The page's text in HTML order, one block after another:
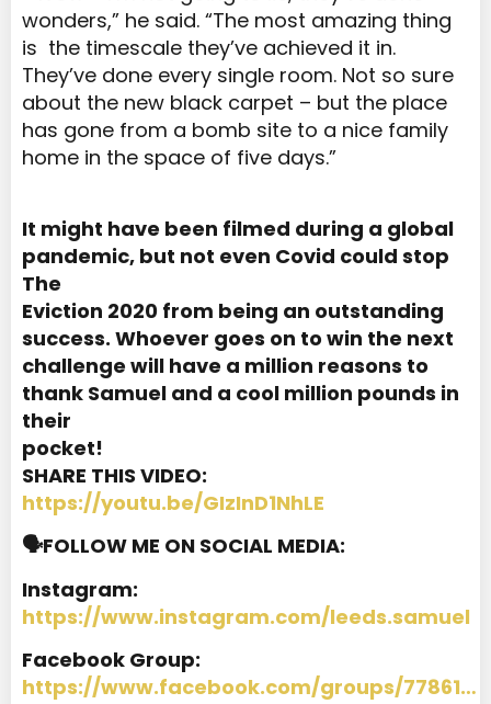
wonders,” he said. “The most amazing thing
is the timescale they’ve achieved it in.
They’ve done every single room. Not so sure
about the new black carpet – but the place
has gone from a bomb site to a nice family
home in the space of five days.”
It might have been filmed during a global
pandemic, but not even Covid could stop
The
Eviction 2020 from being an outstanding
success. Whoever goes on to win the next
challenge will have a million reasons to
thank Samuel and a cool million pounds in
their
pocket!
SHARE THIS VIDEO:
https://youtu.be/GIzInD1NhLE
🗣️FOLLOW ME ON SOCIAL MEDIA:
Instagram:
https://www.instagram.com/leeds.samuel
Facebook Group:
https://www.facebook.com/groups/77861…